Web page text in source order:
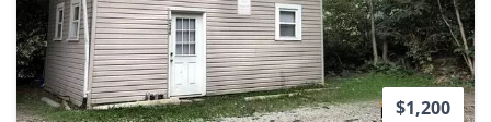
$1,200